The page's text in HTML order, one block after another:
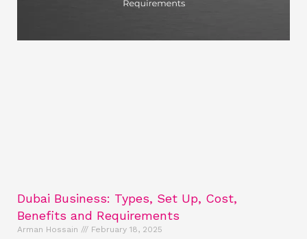
Dubai Business: Types, Set Up, Cost,
Benefits and Requirements
Arman Hossain February 18, 2025